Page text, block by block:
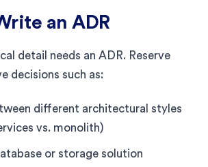
an ADR
detail needs an ADR. Reserve
decisions such as:
different architectural styles
vs. monolith)
or storage solution